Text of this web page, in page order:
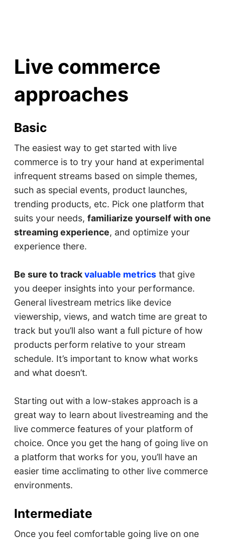
Live commerce
approaches
Basic
The easiest way to get started with live
commerce is to try your hand at experimental
infrequent streams based on simple themes,
such as special events, product launches,
trending products, etc. Pick one platform that
suits your needs, familiarize yourself with one
streaming experience, and optimize your
experience there.
Be sure to trackvaluable metricsthat give
you deeper insights into your performance.
General livestream metrics like device
viewership, views, and watch time are great to
track but you’ll also want a full picture of how
products perform relative to your stream
schedule. It’s important to know what works
and what doesn’t.
Starting out with a low-stakes approach is a
great way to learn about livestreaming and the
live commerce features of your platform of
choice. Once you get the hang of going live on
a platform that works for you, you’ll have an
easier time acclimating to other live commerce
environments.
Intermediate
Once you feel comfortable going live on one